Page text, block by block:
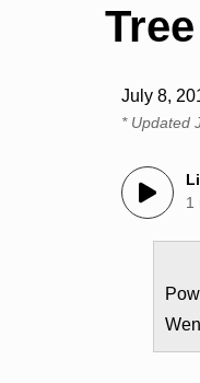
July 8,
* Updated
1